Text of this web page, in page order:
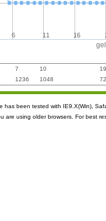
6 11 16
7 10 19
1236 1048
has been tested with IE9.X(Win),
are using older browsers. For best